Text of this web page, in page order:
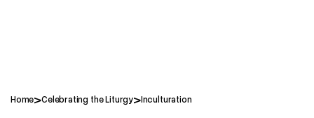
Home>Celebrating the Liturgy>Inculturation